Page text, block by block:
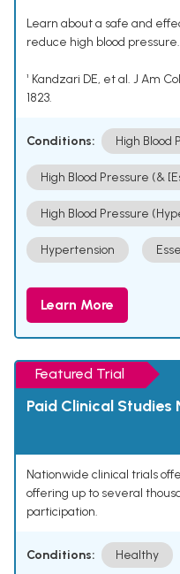
Learn about a safe and
reduce high blood
¹ Kandzari DE, et al. J Am
1823.
Conditions: High Blood
High Blood Pressure (&
High Blood Pressure
Hypertension
Learn More
Featured Trial
Paid Clinical Studies
Nationwide clinical trials
offering up to several
participation.
Conditions: Healthy